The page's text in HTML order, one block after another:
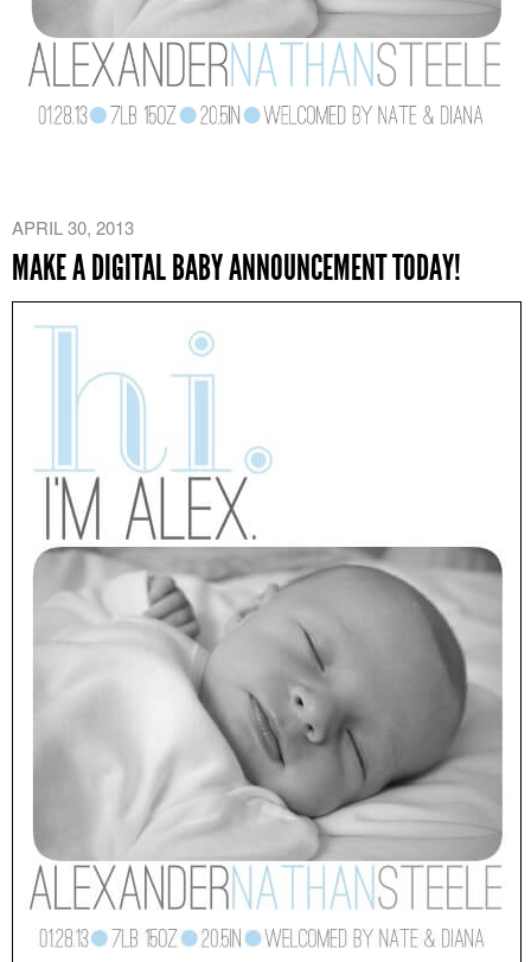
APRIL 30, 2013
MAKE A DIGITAL BABY ANNOUNCEMENT TODAY!